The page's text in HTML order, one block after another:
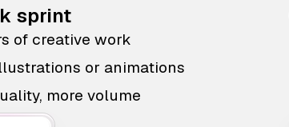
sprint
of creative work
or animations
more volume